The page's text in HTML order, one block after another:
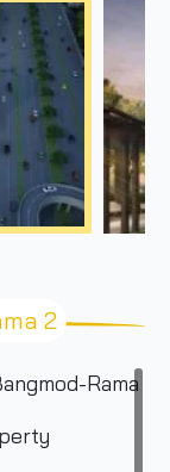
2
Rama 2